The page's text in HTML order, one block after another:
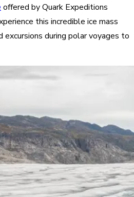
offered by Quark Expeditions
this incredible ice mass
during polar voyages to